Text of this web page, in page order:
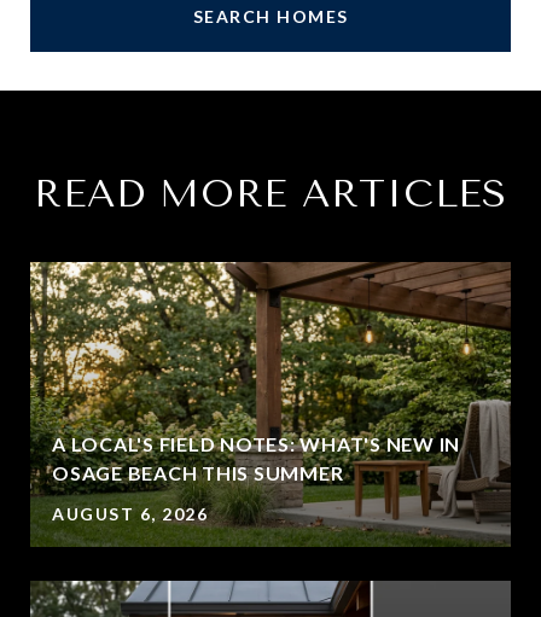
SEARCH HOMES
READ MORE ARTICLES
A LOCAL'S FIELD NOTES: WHAT'S NEW IN
OSAGE BEACH THIS SUMMER
AUGUST 6, 2026